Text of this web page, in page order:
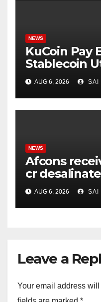
NEWS
KuCoin Pay
Stablecoin
Enterprise
AUG 6, 2026 SAI
NEWS
Afcons
cr
project in
AUG 6, 2026 SAI
Leave a
Your email address